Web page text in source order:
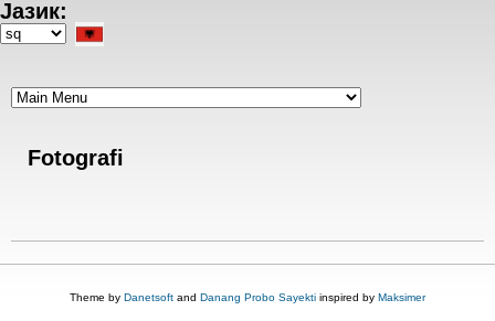
Skip
to
Јазик:
Select
Fotografi
Theme by Danetsoft and Danang Probo Sayekti inspired by Maksimer